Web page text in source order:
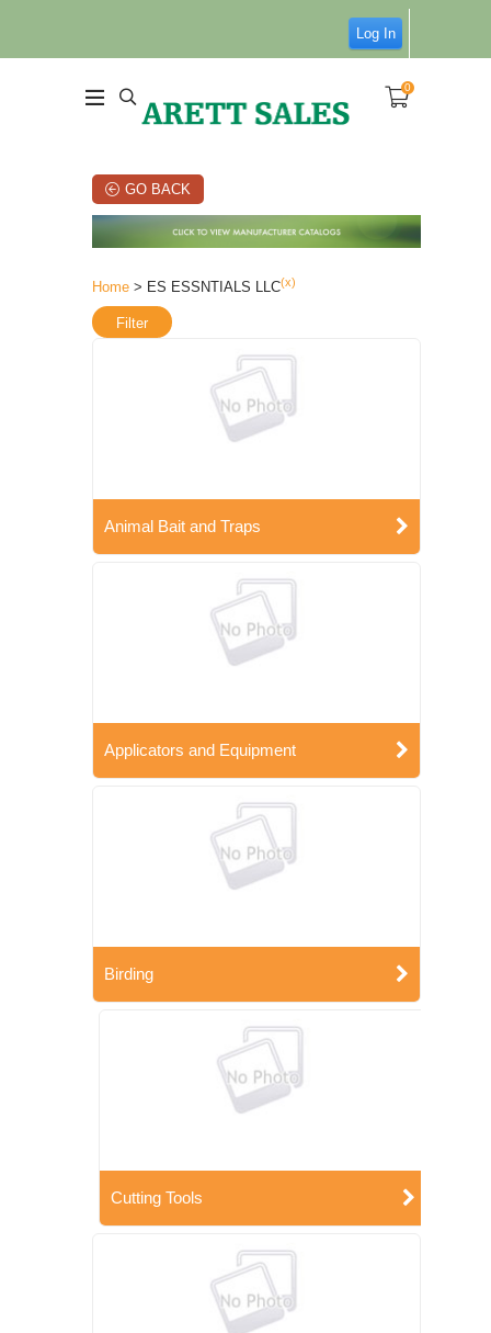
Log In
0
GO BACK
Home > ES ESSNTIALS LLC(x)
Filter
Animal Bait and Traps
Applicators and Equipment
Birding
Cutting Tools